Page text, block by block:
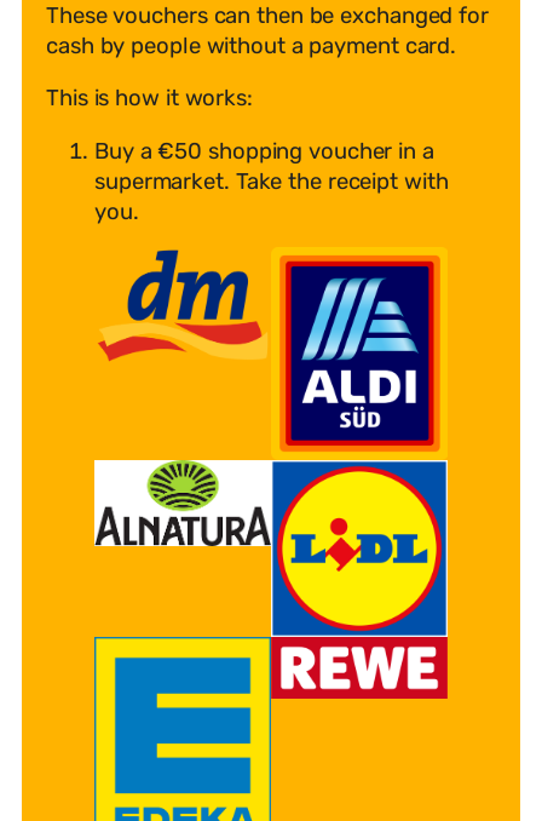
These vouchers can then be exchanged for
cash by people without a payment card.
This is how it works:
Buy a €50 shopping voucher in a
supermarket. Take the receipt with
you.